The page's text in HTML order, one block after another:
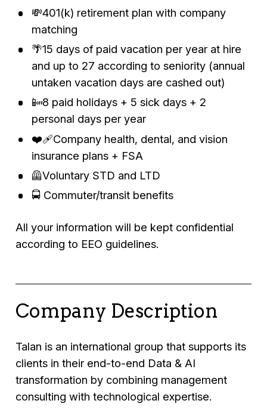
💸401(k) retirement plan with company
matching
🌴15 days of paid vacation per year at hire
and up to 27 according to seniority (annual
untaken vacation days are cashed out)
📴8 paid holidays + 5 sick days + 2
personal days per year
❤️‍🩹Company health, dental, and vision
insurance plans + FSA
🦺Voluntary STD and LTD
🚍 Commuter/transit benefits
All your information will be kept confidential
according to EEO guidelines.
Company Description
Talan is an international group that supports its
clients in their end-to-end Data & AI
transformation by combining management
consulting with technological expertise.